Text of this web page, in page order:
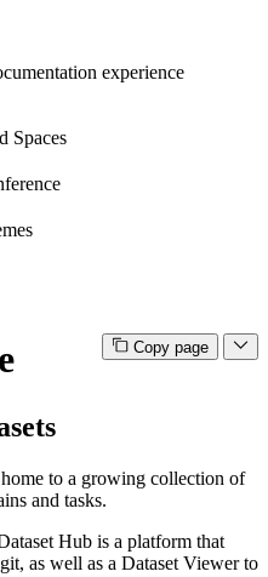
experience
Spaces
Copy page
to a growing collection of
and tasks.
Hub is a platform that
as well as a Dataset Viewer to